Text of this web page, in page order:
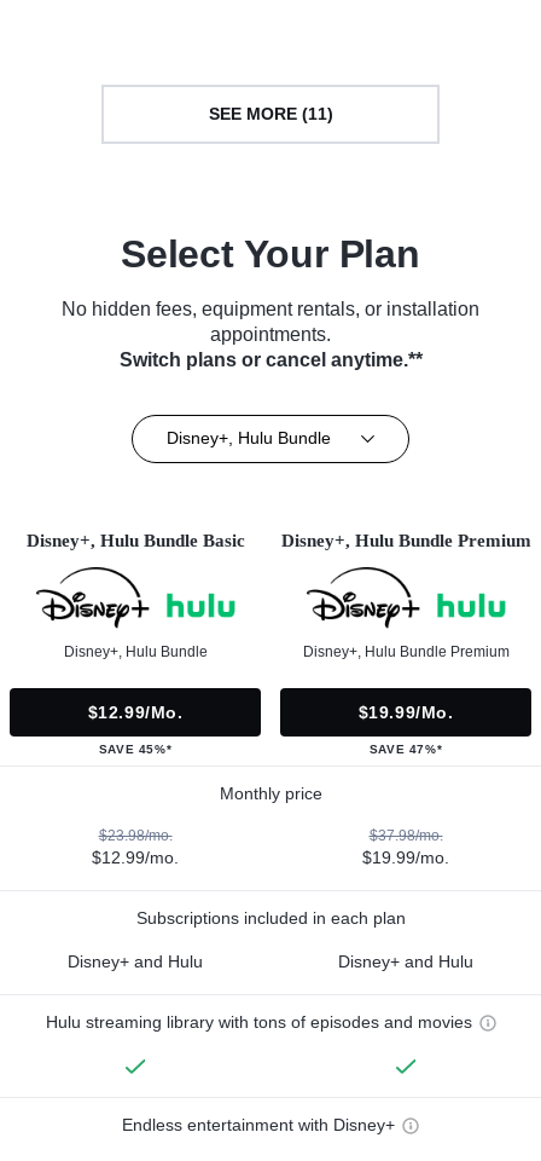
SEE MORE (11)
Select Your Plan
No hidden fees, equipment rentals, or installation
appointments.
Switch plans or cancel anytime.**
Disney+, Hulu Bundle
Disney+, Hulu Bundle Basic
Disney+, Hulu Bundle
$12.99/mo.
SAVE 45%*
Disney+, Hulu Bundle Premium
Disney+, Hulu Bundle Premium
$19.99/mo.
SAVE 47%*
Monthly price
$23.98/mo.
$12.99/mo.
$37.98/mo.
$19.99/mo.
Subscriptions included in each plan
Disney+ and Hulu Disney+ and Hulu
Hulu streaming library with tons of episodes and movies
Endless entertainment with Disney+